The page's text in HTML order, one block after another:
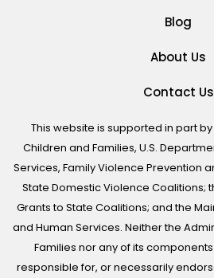
Blog
About Us
Contact Us
This website is supported in part
Children and Families, U.S.
Services, Family Violence Prevention
State Domestic Violence Coalitions;
Grants to State Coalitions; and the
and Human Services. Neither the
Families nor any of its
responsible for, or necessarily